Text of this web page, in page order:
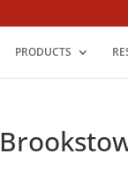
PRODUCTS